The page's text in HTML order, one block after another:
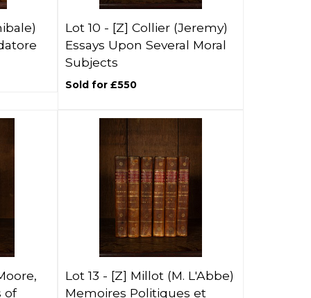
Lot 10 - [Z]Collier (Jeremy)
Essays Upon Several Moral
Subjects
Sold for £550
of
Lot 13 - [Z] Millot (M. L'Abbe)
Memoires Politiques et